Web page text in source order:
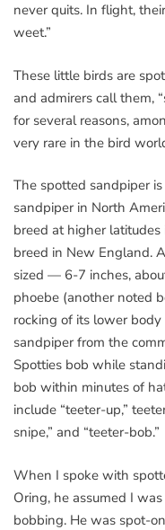
never quits. In flight,
weet.”
These little birds are
and admirers call them,
for several reasons,
very rare in the bird
The spotted sandpiper
sandpiper in North
breed at higher
breed in New England.
sized — 6-7 inches,
phoebe (another noted
rocking of its lower
sandpiper from the
Spotties bob while
bob within minutes of
include “teeter-up,”
snipe,” and “teeter-bob.”
When I spoke with
Oring, he assumed I
bobbing. He was spot-